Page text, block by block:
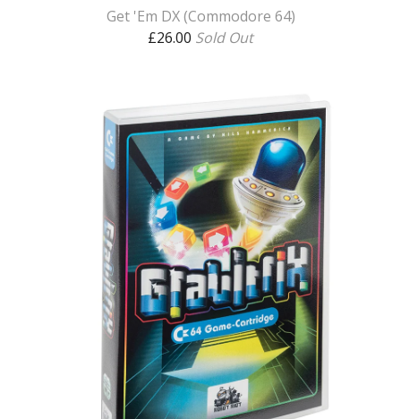
Get 'Em DX (Commodore 64)
£26.00 Sold Out